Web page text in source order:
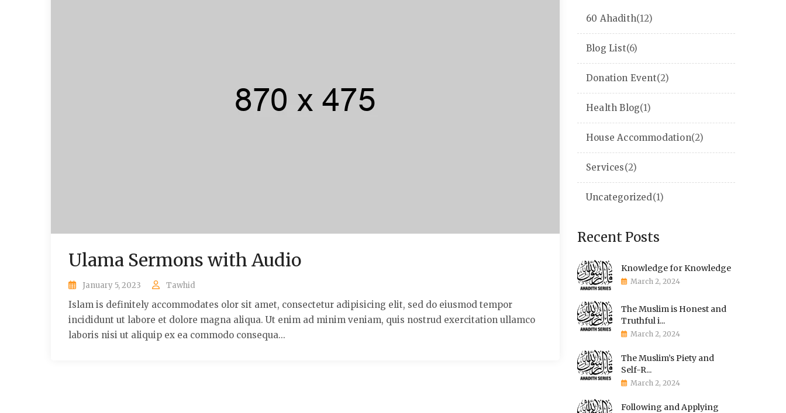
Ulama Sermons with Audio
January 5, 2023 Tawhid
Islam is definitely accommodates olor sit amet, consectetur adipisicing elit, sed do eiusmod tempor
incididunt ut labore et dolore magna aliqua. Ut enim ad minim veniam, quis nostrud exercitation ullamco
laboris nisi ut aliquip ex ea commodo consequa...
60 Ahadith(12)
Blog List(6)
Donation Event(2)
Health Blog(1)
House Accommodation(2)
Services(2)
Uncategorized(1)
Recent Posts
Knowledge for Knowledge
March 2, 2024
The Muslim is Honest and
Truthful i...
March 2, 2024
The Muslim’s Piety and
Self-R...
March 2, 2024
Following and Applying